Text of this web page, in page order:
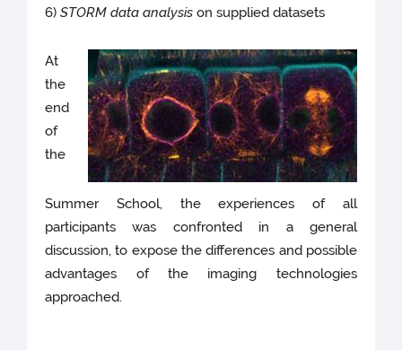
6)STORM data analysis on supplied datasets
At
the
end
of
the
Summer School, the experiences of all
participants was confronted in a general
discussion, to expose the differences and possible
advantages of the imaging technologies
approached.